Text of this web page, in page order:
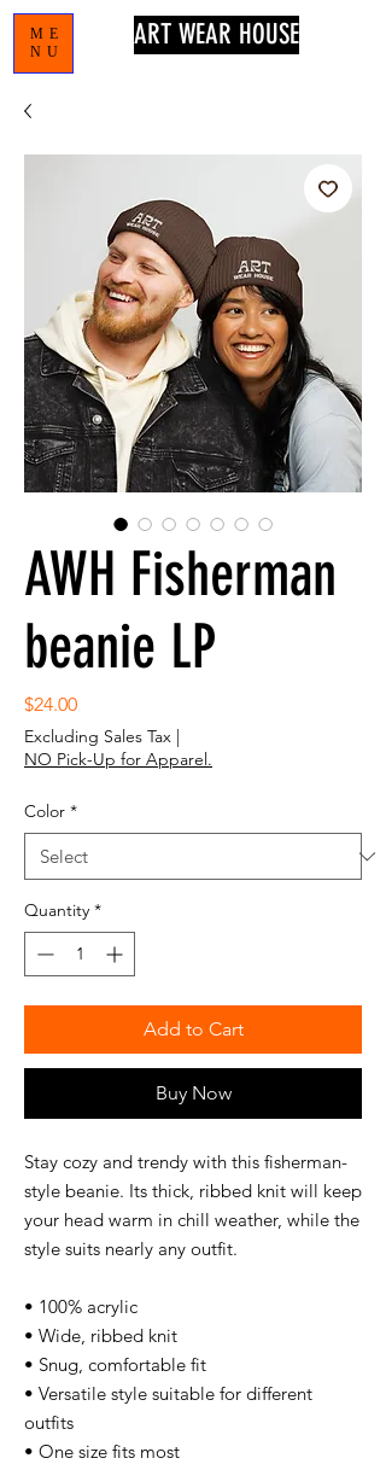
ME
NU
ART WEAR HOUSE
AWH Fisherman
beanie LP
$24.00Price
Excluding Sales Tax |
NO Pick-Up for Apparel.
Color *
Quantity *
Add to Cart
Buy Now
Stay cozy and trendy with this fisherman-
style beanie. Its thick, ribbed knit will keep
your head warm in chill weather, while the
style suits nearly any outfit.
• 100% acrylic
• Wide, ribbed knit
• Snug, comfortable fit
• Versatile style suitable for different
outfits
• One size fits most